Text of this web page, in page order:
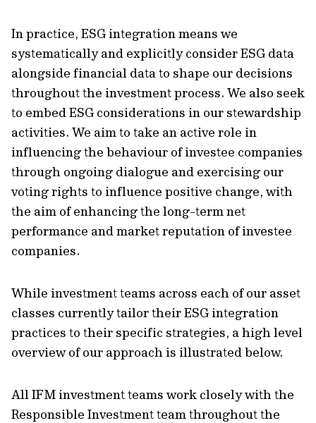
In practice, ESG integration means we
systematically and explicitly consider ESG data
alongside financial data to shape our decisions
throughout the investment process. We also seek
to embed ESG considerations in our stewardship
activities. We aim to take an active role in
influencing the behaviour of investee companies
through ongoing dialogue and exercising our
voting rights to influence positive change, with
the aim of enhancing the long-term net
performance and market reputation of investee
companies.
While investment teams across each of our asset
classes currently tailor their ESG integration
practices to their specific strategies, a high level
overview of our approach is illustrated below.
All IFM investment teams work closely with the
Responsible Investment team throughout the